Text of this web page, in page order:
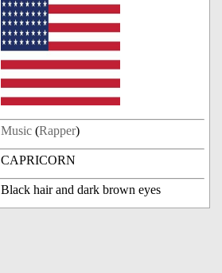
Music (Rapper)
CAPRICORN
Black hair and dark brown eyes